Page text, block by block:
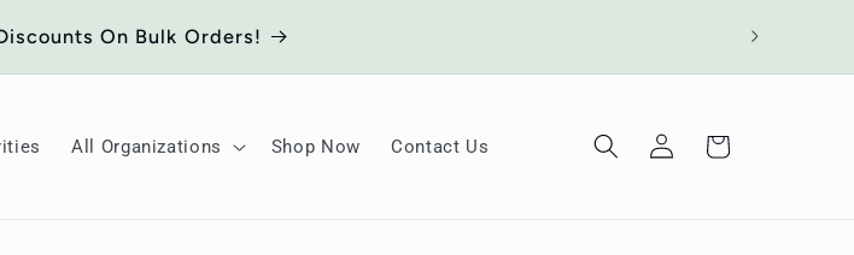
On Bulk Orders!
All Organizations Shop Now Contact Us
Log
in
Cart